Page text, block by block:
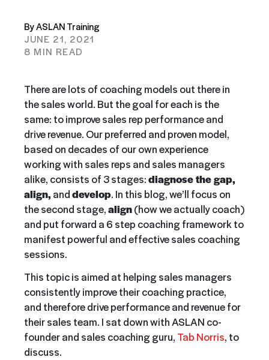
By ASLAN Training
JUNE 21, 2021
8 MIN READ
There are lots of coaching models out there in
the sales world. But the goal for each is the
same: to improve sales rep performance and
drive revenue. Our preferred and proven model,
based on decades of our own experience
working with sales reps and sales managers
alike, consists of 3 stages:diagnose the gap,
align, anddevelop. In this blog, we’ll focus on
the second stage,align(how we actually coach)
and put forward a 6 step coaching framework to
manifest powerful and effective sales coaching
sessions.
This topic is aimed at helping sales managers
consistently improve their coaching practice,
and therefore drive performance and revenue for
their sales team. I sat down with ASLAN co-
founder and sales coaching guru, Tab Norris, to
discuss.